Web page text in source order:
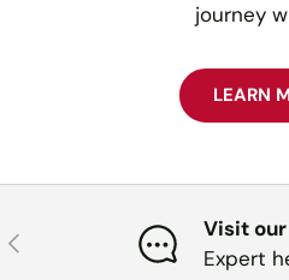
journey
LEARN
PREVIOUS
Visit our
Expert